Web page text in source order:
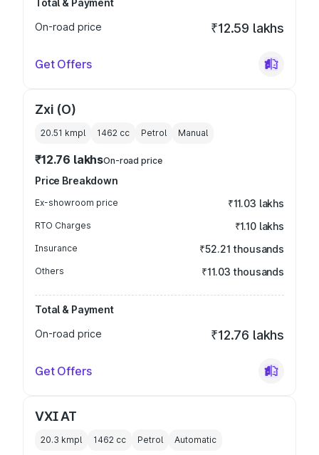
Total & Payment
On-road price
₹12.59 lakhs
Get Offers
Zxi (O)
20.51 kmpl 1462 cc Petrol Manual
₹12.76 lakhsOn-road price
Price Breakdown
Ex-showroom price ₹11.03 lakhs
RTO Charges ₹1.10 lakhs
Insurance ₹52.21 thousands
Others ₹11.03 thousands
Total & Payment
On-road price
₹12.76 lakhs
Get Offers
VXI AT
20.3 kmpl 1462 cc Petrol Automatic